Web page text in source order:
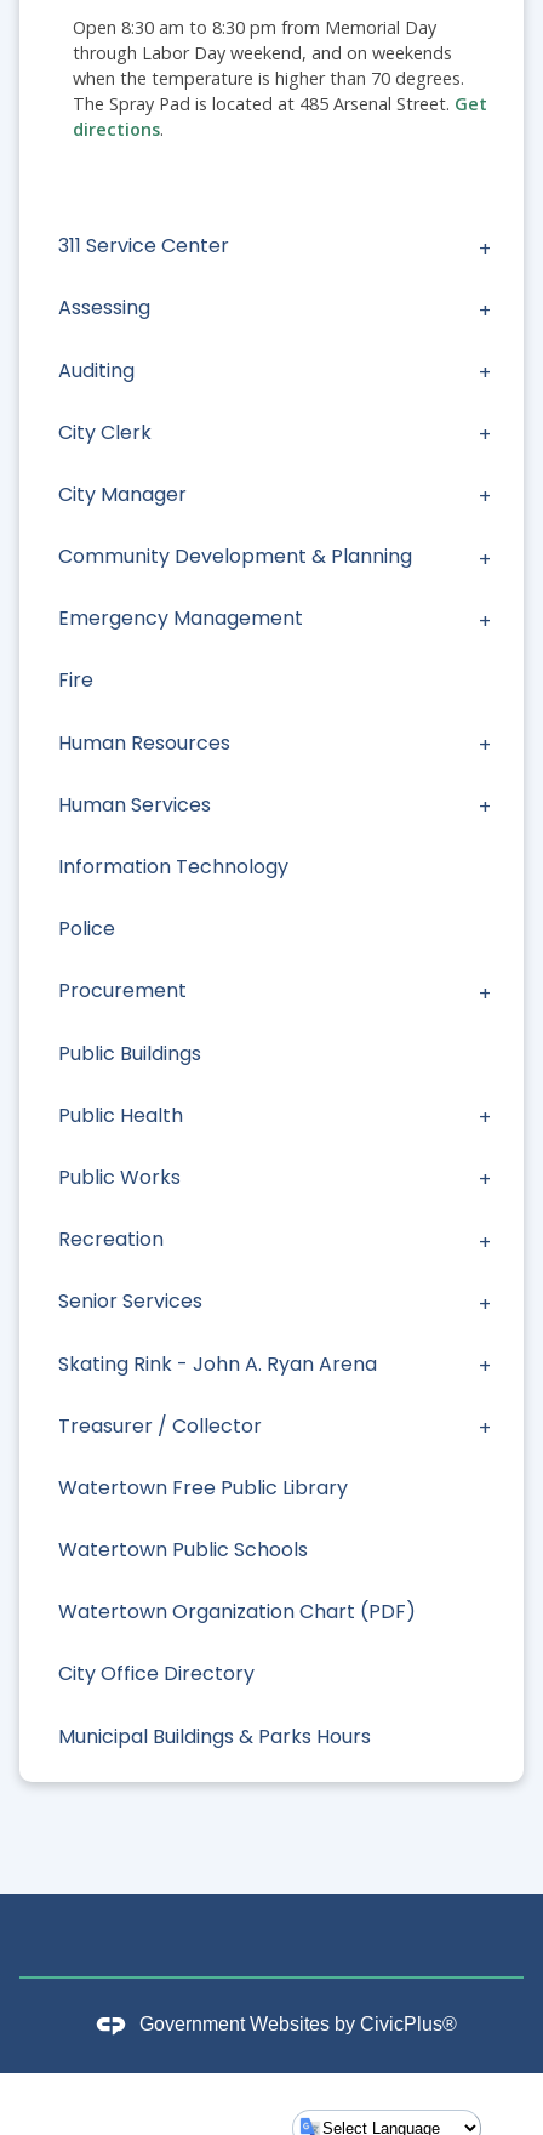
311 Service Center
Assessing
Auditing
City Clerk
City Manager
Community Development & Planning
Emergency Management
Fire
Human Resources
Human Services
Information Technology
Police
Procurement
Public Buildings
Public Health
Public Works
Recreation
Senior Services
Skating Rink - John A. Ryan Arena
Treasurer / Collector
Watertown Free Public Library
Watertown Public Schools
Watertown Organization Chart (PDF)
City Office Directory
Municipal Buildings & Parks Hours
Open 8:30 am to 8:30 pm from Memorial Day
through Labor Day weekend, and on weekends
when the temperature is higher than 70 degrees.
The Spray Pad is located at 485 Arsenal Street. Get
directions.
Government Websites by CivicPlus®